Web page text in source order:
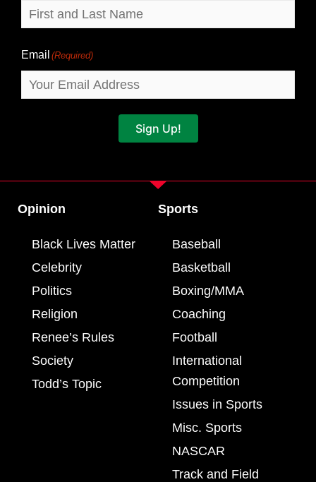
Email (Required)
Sign Up!
Opinion
Black Lives Matter
Celebrity
Politics
Religion
Renee’s Rules
Society
Todd’s Topic
Sports
Baseball
Basketball
Boxing/MMA
Coaching
Football
International
Competition
Issues in Sports
Misc. Sports
NASCAR
Track and Field